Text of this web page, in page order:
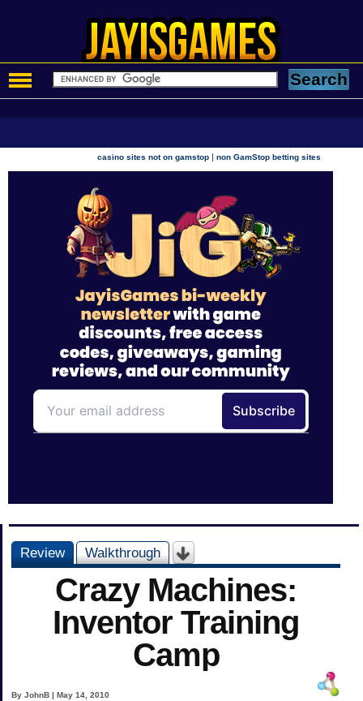
casino sites not on gamstop |non GamStop betting sites
Review Walkthrough
Crazy Machines:
Inventor Training
Camp
By JohnB | May 14, 2010